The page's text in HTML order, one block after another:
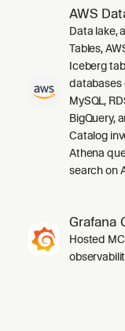
AWS
Data lake,
Tables,
Iceberg
databases
MySQL,
BigQuery,
Catalog
Athena
search on
Grafana
Hosted